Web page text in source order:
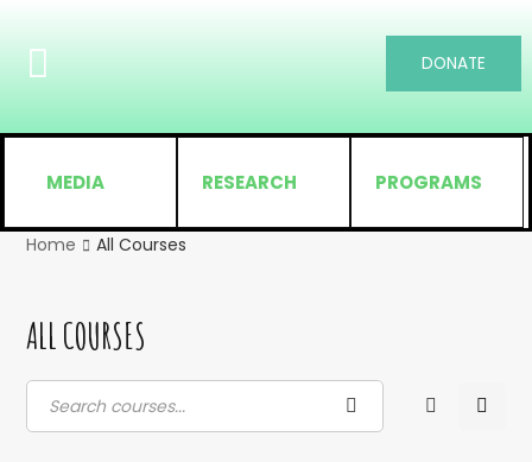
DONATE
MEDIA RESEARCH PROGRAMS
Home All Courses
ALL COURSES